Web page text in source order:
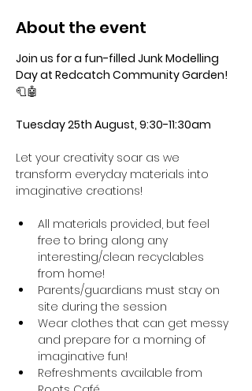
About the event
Join us for a fun-filled Junk Modelling
Day at Redcatch Community Garden!
🧻🤖
Tuesday 25th August, 9:30-11:30am
Let your creativity soar as we
transform everyday materials into
imaginative creations!
All materials provided, but feel
free to bring along any
interesting/clean recyclables
from home!
Parents/guardians must stay on
site during the session
Wear clothes that can get messy
and prepare for a morning of
imaginative fun!
Refreshments available from